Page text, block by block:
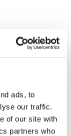
ads, to
our traffic.
of our site with
partners who